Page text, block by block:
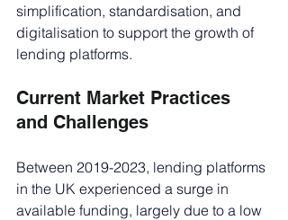
simplification, standardisation, and
digitalisation to support the growth of
lending platforms.
Current Market Practices
and Challenges
Between 2019-2023, lending platforms
in the UK experienced a surge in
available funding, largely due to a low